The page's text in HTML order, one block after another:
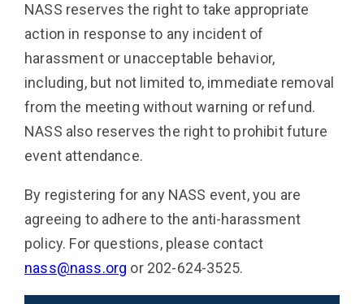
NASS reserves the right to take appropriate
action in response to any incident of
harassment or unacceptable behavior,
including, but not limited to, immediate removal
from the meeting without warning or refund.
NASS also reserves the right to prohibit future
event attendance.
By registering for any NASS event, you are
agreeing to adhere to the anti-harassment
policy. For questions, please contact
nass@nass.org or 202-624-3525.